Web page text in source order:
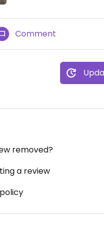
Comment
removed?
a review